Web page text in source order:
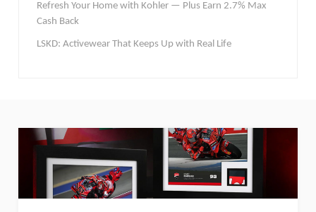
Refresh Your Home with Kohler — Plus Earn 2.7% Max
Cash Back
LSKD: Activewear That Keeps Up with Real Life